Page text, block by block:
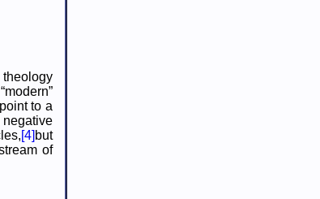
to a
negative
[4] but
of